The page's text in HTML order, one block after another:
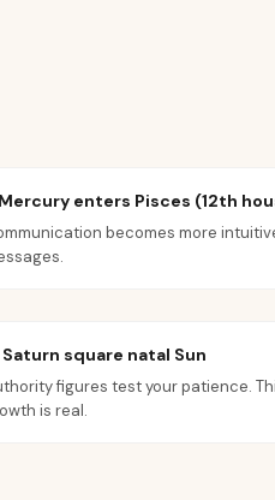
enters Pisces (12th
becomes more
square natal Sun
figures test your patience.
is real.